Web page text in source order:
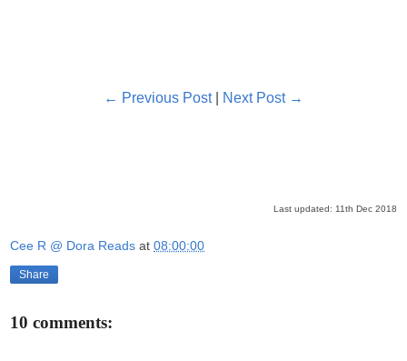
← Previous Post| Next Post →
Last updated: 11th Dec 2018
Cee R @ Dora Reads at 08:00:00
Share
10 comments: